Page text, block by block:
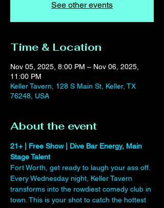
See other events
Time & Location
Nov 05, 2025, 8:00 PM – Nov 06, 2025,
11:00 PM
Keller Tavern, 128 S Main St, Keller, TX
76248, USA
About the event
21+ | Free Show | Dive Bar Energy, Main
Stage Talent
Fort Worth, get ready to laugh your ass off.
Every Wednesday night, Keller Tavern
transforms into the rowdiest comedy club in
town. This is your shot to catch the hottest